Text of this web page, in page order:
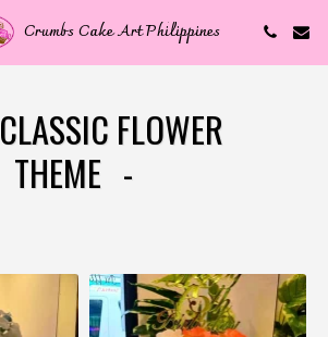
Crumbs Cake Art Philippines
CLASSIC FLOWER
THEME